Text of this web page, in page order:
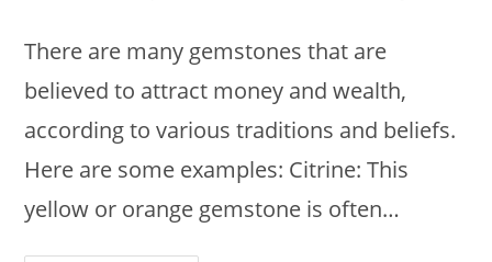
There are many gemstones that are
believed to attract money and wealth,
according to various traditions and beliefs.
Here are some examples: Citrine: This
yellow or orange gemstone is often…